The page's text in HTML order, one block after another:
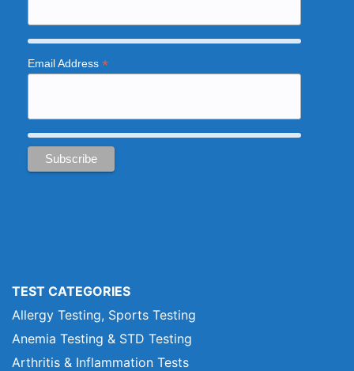
Email Address *
TEST CATEGORIES
Allergy Testing, Sports Testing
Anemia Testing & STD Testing
Arthritis & Inflammation Tests